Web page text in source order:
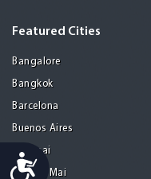
Accessibility
Featured Cities
Bangalore
Bangkok
Barcelona
Buenos Aires
Chennai
Chiang Mai